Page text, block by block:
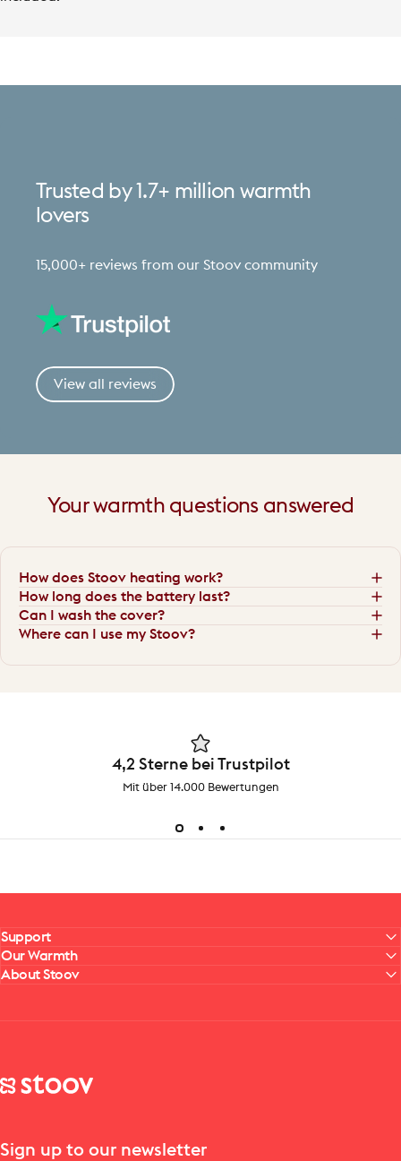
Trusted by 1.7+ million warmth
lovers
15,000+ reviews from our Stoov community
View all reviews
Your warmth questions answered
How does Stoov heating work?
How long does the battery last?
Can I wash the cover?
Where can I use my Stoov?
4,2 Sterne bei Trustpilot
Mit über 14.000 Bewertungen
Support
Our Warmth
About Stoov
Stoov® | Cordless Heated Cushions & Blankets
Sign up to our newsletter